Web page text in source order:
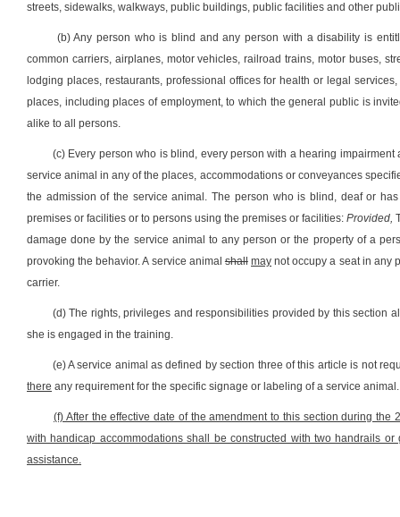
streets, sidewalks, walkways, public buildings, public facilities and other
(b) Any person who is blind and any person with a disability is
common carriers, airplanes, motor vehicles, railroad trains, motor buses,
lodging places, restaurants, professional offices for health or legal
places, including places of employment, to which the general public is
alike to all persons.
(c) Every person who is blind, every person with a hearing
service animal in any of the places, accommodations or conveyances
the admission of the service animal. The person who is blind, deaf or
premises or facilities or to persons using the premises or facilities: Provided,
damage done by the service animal to any person or the property of a
provoking the behavior. A service animalshall may not occupy a seat in any
carrier.
(d) The rights, privileges and responsibilities provided by this section
she is engaged in the training.
(e) A service animal as defined by section three of this article is not
there any requirement for the specific signage or labeling of a service animal.
(f) After the effective date of the amendment to this section during
with handicap accommodations shall be constructed with two handrails
assistance.